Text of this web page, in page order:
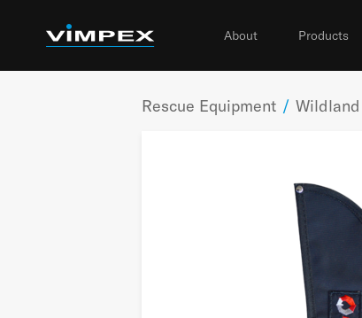
About Products
Rescue Equipment /